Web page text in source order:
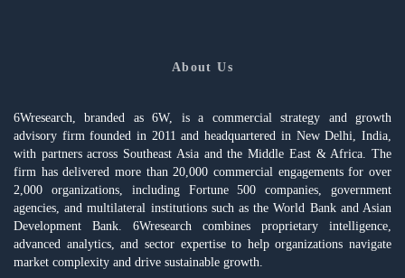
About Us
6Wresearch, branded as 6W, is a commercial strategy and growth
advisory firm founded in 2011 and headquartered in New Delhi, India,
with partners across Southeast Asia and the Middle East & Africa. The
firm has delivered more than 20,000 commercial engagements for over
2,000 organizations, including Fortune 500 companies, government
agencies, and multilateral institutions such as the World Bank and Asian
Development Bank. 6Wresearch combines proprietary intelligence,
advanced analytics, and sector expertise to help organizations navigate
market complexity and drive sustainable growth.